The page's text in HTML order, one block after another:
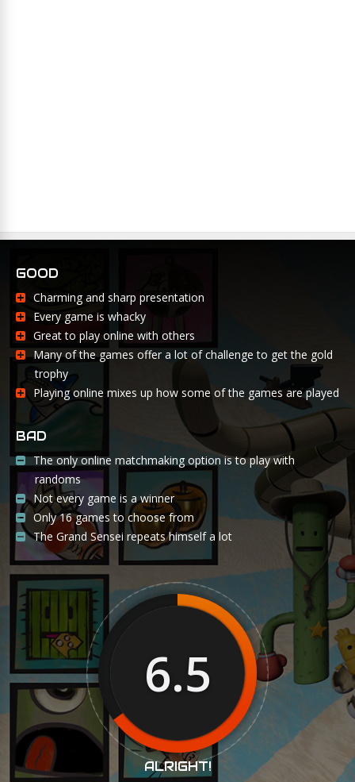
GOOD
Charming and sharp presentation
Every game is whacky
Great to play online with others
Many of the games offer a lot of challenge to get the gold
trophy
Playing online mixes up how some of the games are played
BAD
The only online matchmaking option is to play with
randoms
Not every game is a winner
Only 16 games to choose from
The Grand Sensei repeats himself a lot
6.5
ALRIGHT!